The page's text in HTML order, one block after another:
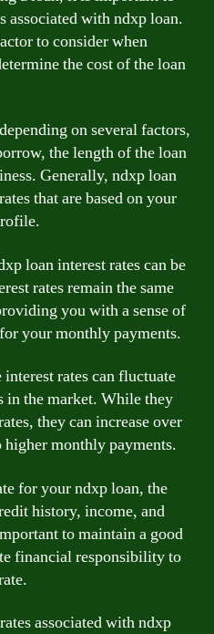
associated with ndxp loan.
to consider when
the cost of the loan
on several factors,
the length of the loan
Generally, ndxp loan
that are based on your
loan interest rates can be
rates remain the same
you with a sense of
your monthly payments.
rates can fluctuate
in the market. While they
they can increase over
monthly payments.
for your ndxp loan, the
history, income, and
to maintain a good
financial responsibility to
associated with ndxp